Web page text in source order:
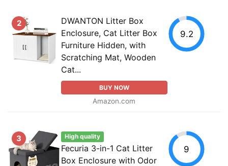
2
DWANTON Litter Box
Enclosure, Cat Litter Box
Furniture Hidden, with
Scratching Mat, Wooden
Cat...
BUY NOW
Amazon.com
9.2
3 High quality
Fecuria 3-in-1 Cat Litter
Box Enclosure with Odor
9